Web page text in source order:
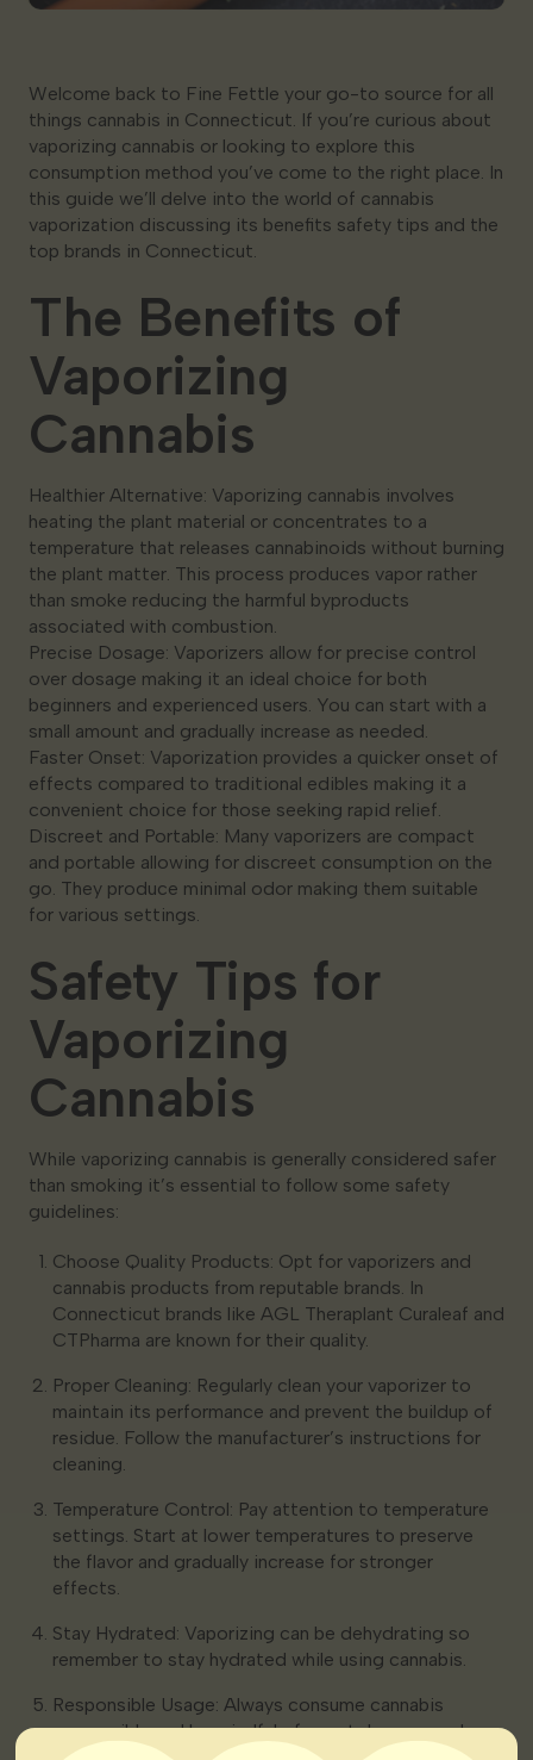
Welcome back to Fine Fettle your go-to source for all
things cannabis in Connecticut. If you’re curious about
vaporizing cannabis or looking to explore this
consumption method you’ve come to the right place. In
this guide we’ll delve into the world of cannabis
vaporization discussing its benefits safety tips and the
top brands in Connecticut.
The Benefits of
Vaporizing
Cannabis
Healthier Alternative: Vaporizing cannabis involves
heating the plant material or concentrates to a
temperature that releases cannabinoids without burning
the plant matter. This process produces vapor rather
than smoke reducing the harmful byproducts
associated with combustion.
Precise Dosage: Vaporizers allow for precise control
over dosage making it an ideal choice for both
beginners and experienced users. You can start with a
small amount and gradually increase as needed.
Faster Onset: Vaporization provides a quicker onset of
effects compared to traditional edibles making it a
convenient choice for those seeking rapid relief.
Discreet and Portable: Many vaporizers are compact
and portable allowing for discreet consumption on the
go. They produce minimal odor making them suitable
for various settings.
Safety Tips for
Vaporizing
Cannabis
While vaporizing cannabis is generally considered safer
than smoking it’s essential to follow some safety
guidelines:
Choose Quality Products: Opt for vaporizers and
cannabis products from reputable brands. In
Connecticut brands like AGL Theraplant Curaleaf and
CTPharma are known for their quality.
Proper Cleaning: Regularly clean your vaporizer to
maintain its performance and prevent the buildup of
residue. Follow the manufacturer’s instructions for
cleaning.
Temperature Control: Pay attention to temperature
settings. Start at lower temperatures to preserve
the flavor and gradually increase for stronger
effects.
Stay Hydrated: Vaporizing can be dehydrating so
remember to stay hydrated while using cannabis.
Responsible Usage: Always consume cannabis
responsibly and be mindful of your tolerance and